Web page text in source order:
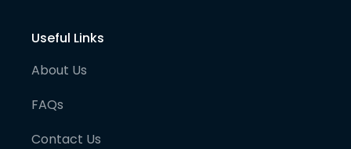
Useful Links
About Us
FAQs
Contact Us